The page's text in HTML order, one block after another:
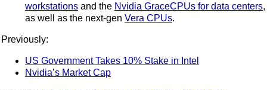
workstations and the Nvidia GraceCPUs for data centers,
as well as the next-gen Vera CPUs.
Previously:
US Government Takes 10% Stake in Intel
Nvidia’s Market Cap